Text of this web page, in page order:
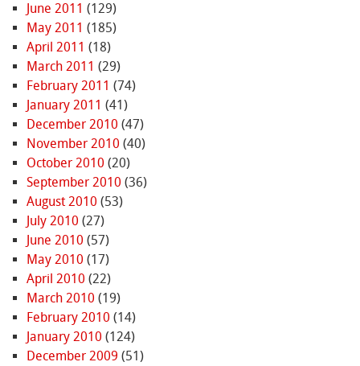
June 2011 (129)
May 2011 (185)
April 2011 (18)
March 2011 (29)
February 2011 (74)
January 2011 (41)
December 2010 (47)
November 2010 (40)
October 2010 (20)
September 2010 (36)
August 2010 (53)
July 2010 (27)
June 2010 (57)
May 2010 (17)
April 2010 (22)
March 2010 (19)
February 2010 (14)
January 2010 (124)
December 2009 (51)